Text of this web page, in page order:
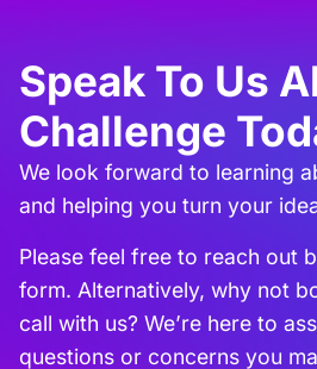
Speak To Us
Challenge
We look forward to learning
and helping you turn your
Please feel free to reach out
form. Alternatively, why not
call with us? We’re here to
questions or concerns you